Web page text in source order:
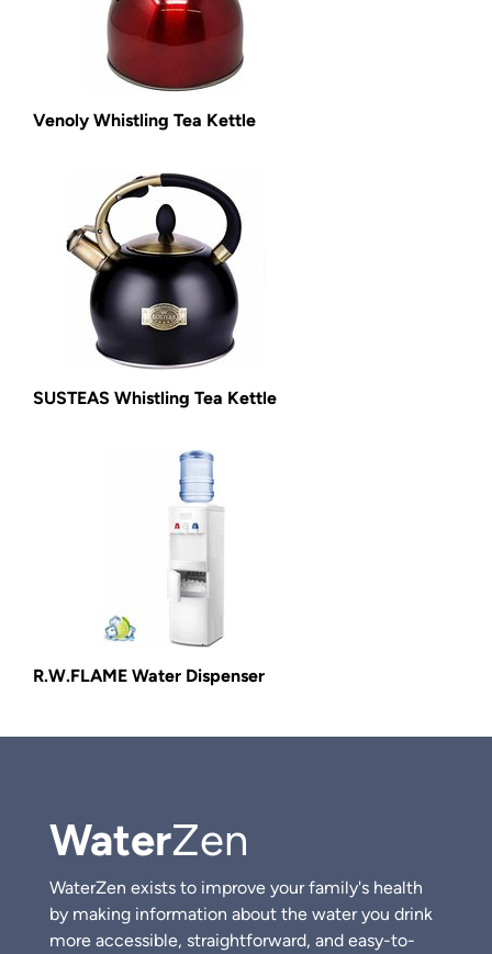
Venoly Whistling Tea Kettle
SUSTEAS Whistling Tea Kettle
R.W.FLAME Water Dispenser
WaterZen
WaterZen exists to improve your family's health
by making information about the water you drink
more accessible, straightforward, and easy-to-